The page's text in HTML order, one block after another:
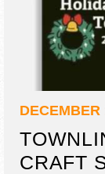
DECEMBER
CRAFT